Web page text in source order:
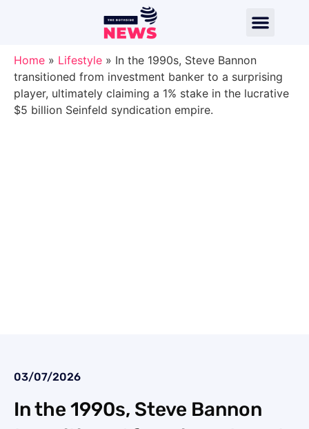
Home » Lifestyle » In the 1990s, Steve Bannon
transitioned from investment banker to a surprising
player, ultimately claiming a 1% stake in the lucrative
$5 billion Seinfeld syndication empire.
03/07/2026
In the 1990s, Steve Bannon